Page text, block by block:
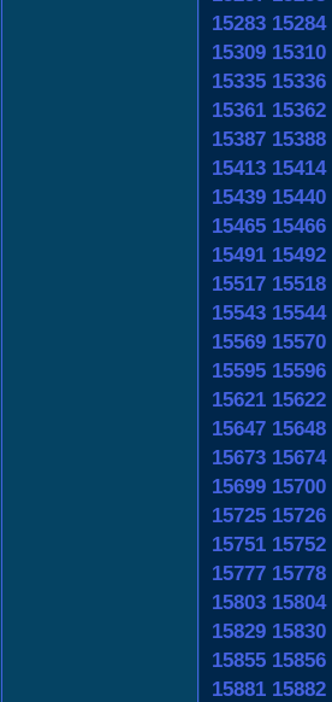
15283 15284
15309 15310
15335 15336
15361 15362
15387 15388
15413 15414
15439 15440
15465 15466
15491 15492
15517 15518
15543 15544
15569 15570
15595 15596
15621 15622
15647 15648
15673 15674
15699 15700
15725 15726
15751 15752
15777 15778
15803 15804
15829 15830
15855 15856
15881 15882